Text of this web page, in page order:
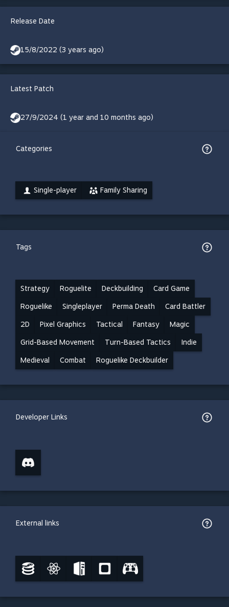
Release Date
15/8/2022 (3 years ago)
Latest Patch
27/9/2024 (1 year and 10 months ago)
Categories
Single-player Family Sharing
Tags
Strategy Roguelite Deckbuilding Card Game
Roguelike Singleplayer Perma Death Card Battler
2D Pixel Graphics Tactical Fantasy Magic
Grid-Based Movement Turn-Based Tactics Indie
Medieval Combat Roguelike Deckbuilder
Developer Links
External links